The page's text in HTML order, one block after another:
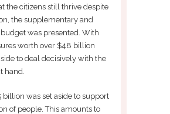
the citizens still thrive despite
the supplementary and
was presented. With
worth over $48 billion
to deal decisively with the
hand.
billion was set aside to support
of people. This amounts to